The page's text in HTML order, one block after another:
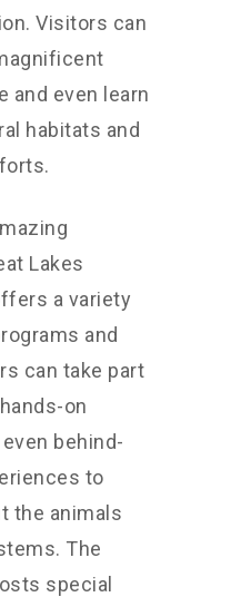
Visitors can
and even learn
habitats and
Lakes
a variety
and
can take part
on
behind-
to
the animals
The
special